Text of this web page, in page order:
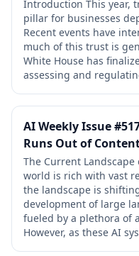
Introduction This year,
pillar for businesses
Recent events have
much of this trust is
White House has
assessing and
AI Weekly Issue
Runs Out of
The Current
world is rich with vast
the landscape is
development of large
fueled by a plethora of
However, as these AI